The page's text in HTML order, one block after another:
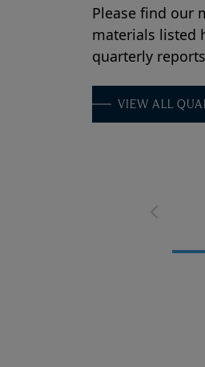
Please find our
materials listed
quarterly
VIEW ALL